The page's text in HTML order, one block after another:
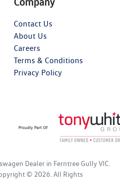
Contact Us
About Us
Careers
Terms & Conditions
Privacy Policy
Dealer in Ferntree Gully VIC.
© 2026. All Rights